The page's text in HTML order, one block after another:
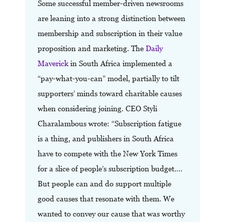
Some successful member-driven newsrooms
are leaning into a strong distinction between
membership and subscription in their value
proposition and marketing. The Daily
Maverick in South Africa implemented a
“pay-what-you-can” model, partially to tilt
supporters’ minds toward charitable causes
when considering joining. CEO Styli
Charalambous wrote: “Subscription fatigue
is a thing, and publishers in South Africa
have to compete with the New York Times
for a slice of people’s subscription budget.…
But people can and do support multiple
good causes that resonate with them. We
wanted to convey our cause that was worthy